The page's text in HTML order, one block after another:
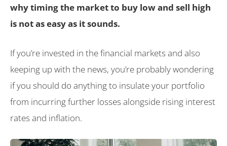
why timing the market to buy low and sell high
is not as easy as it sounds.
If you’re invested in the financial markets and also
keeping up with the news, you’re probably wondering
if you should do anything to insulate your portfolio
from incurring further losses alongside rising interest
rates and inflation.